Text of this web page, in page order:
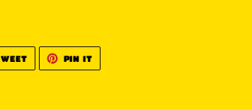
TWEET
TWITTER
PIN IT
PINTEREST